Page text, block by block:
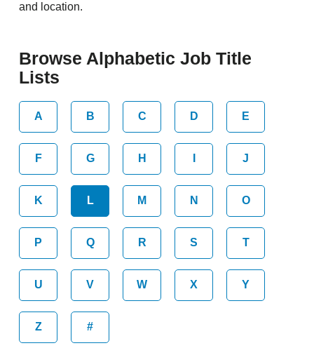
and location.
Browse Alphabetic Job Title
Lists
A B C D E
F G H J
K L M N O
P Q R S T
U V W X Y
Z #